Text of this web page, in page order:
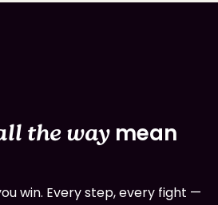
the way mean
win. Every step, every fight —